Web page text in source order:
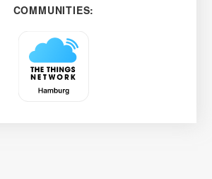
COMMUNITIES: